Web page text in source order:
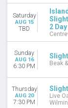
CATEGORIES
MONTHS
October
DATES
Saturday
AUG 15
TBD
2
Sunday
AUG 16
6:30 PM Beak
Thursday
AUG 20
7:30 PM
Live